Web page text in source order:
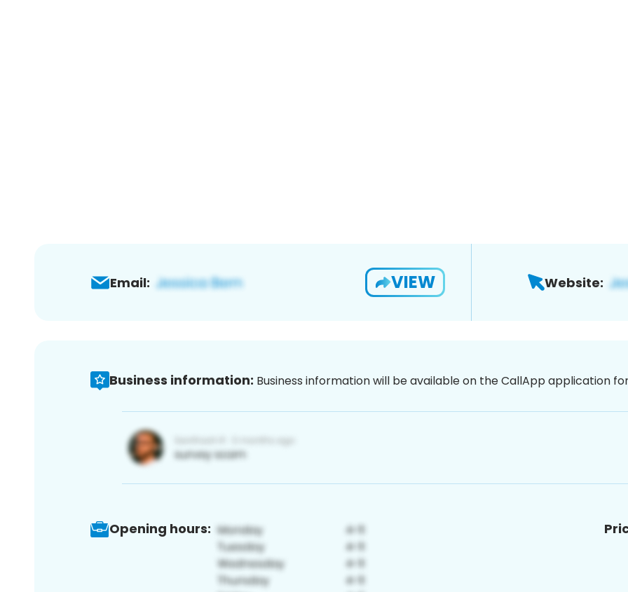
Email: VIEW Website:
Business information: Business information will be available on the CallApp application
Opening hours: